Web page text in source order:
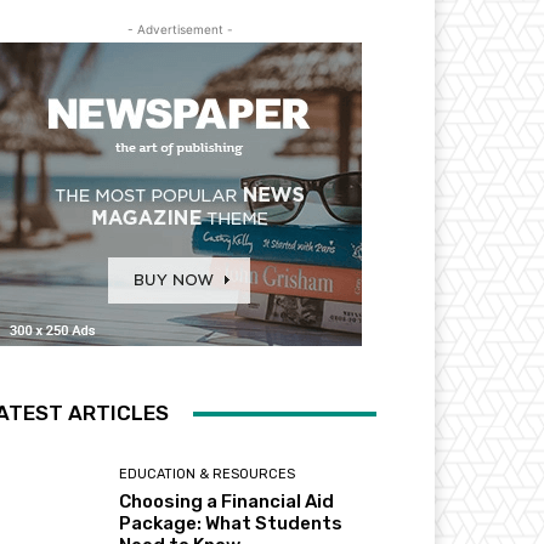
- Advertisement -
ARTICLES
EDUCATION & RESOURCES
Choosing a Financial Aid
Package: What Students